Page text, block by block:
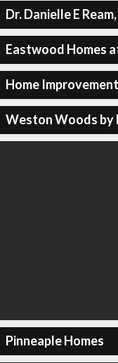
Dr. Danielle E
Eastwood Homes
Home
Weston Woods by
Pinneaple Homes